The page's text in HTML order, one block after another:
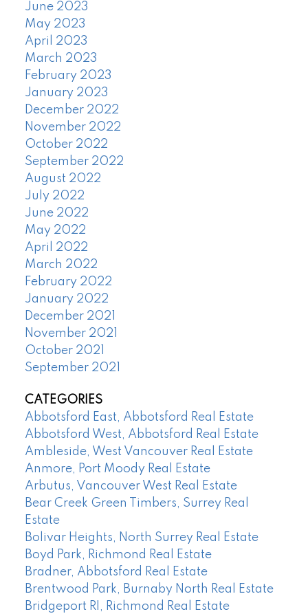
June 2023
May 2023
April 2023
March 2023
February 2023
January 2023
December 2022
November 2022
October 2022
September 2022
August 2022
July 2022
June 2022
May 2022
April 2022
March 2022
February 2022
January 2022
December 2021
November 2021
October 2021
September 2021
CATEGORIES
Abbotsford East, Abbotsford Real Estate
Abbotsford West, Abbotsford Real Estate
Ambleside, West Vancouver Real Estate
Anmore, Port Moody Real Estate
Arbutus, Vancouver West Real Estate
Bear Creek Green Timbers, Surrey Real
Estate
Bolivar Heights, North Surrey Real Estate
Boyd Park, Richmond Real Estate
Bradner, Abbotsford Real Estate
Brentwood Park, Burnaby North Real Estate
Bridgeport RI, Richmond Real Estate